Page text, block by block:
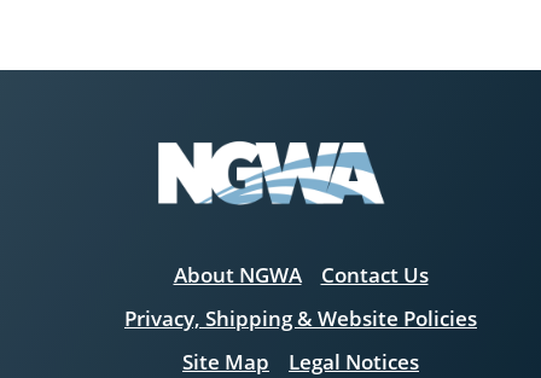
About NGWA
Contact Us
Privacy, Shipping & Website Policies
Site Map
Legal Notices